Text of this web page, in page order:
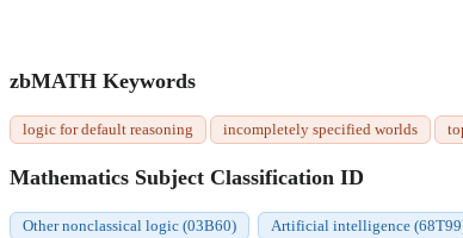
zbMATH Keywords
logic for default reasoning incompletely specified worlds
Mathematics Subject Classification ID
Other nonclassical logic (03B60) Artificial intelligence